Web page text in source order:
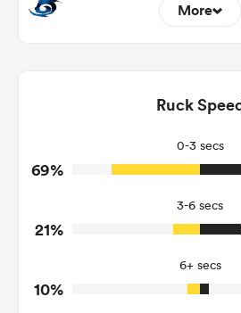
More
Tackles Made
Tackles Missed
11
7
Tackle Offload
Ruck
0-3 secs
69%
3-6 secs
21%
6+ secs
10%